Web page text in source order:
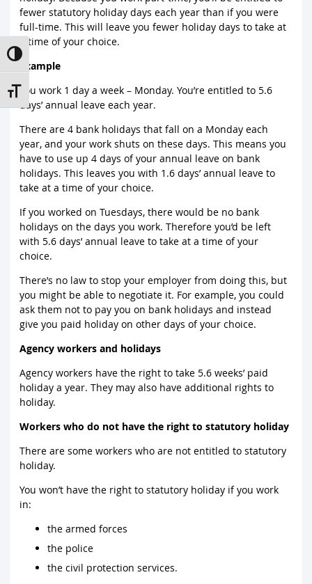
Toggle High Contrast
Toggle Font size
fewer statutory holiday days each year than if you were
full-time. This will leave you fewer holiday days to take at
a time of your choice.
Example
You work 1 day a week – Monday. You’re entitled to 5.6
days’ annual leave each year.
There are 4 bank holidays that fall on a Monday each
year, and your work shuts on these days. This means you
have to use up 4 days of your annual leave on bank
holidays. This leaves you with 1.6 days’ annual leave to
take at a time of your choice.
If you worked on Tuesdays, there would be no bank
holidays on the days you work. Therefore you’d be left
with 5.6 days’ annual leave to take at a time of your
choice.
There’s no law to stop your employer from doing this, but
you might be able to negotiate it. For example, you could
ask them not to pay you on bank holidays and instead
give you paid holiday on other days of your choice.
Agency workers and holidays
Agency workers have the right to take 5.6 weeks’ paid
holiday a year. They may also have additional rights to
holiday.
Workers who do not have the right to statutory holiday
There are some workers who are not entitled to statutory
holiday.
You won’t have the right to statutory holiday if you work
in:
the armed forces
the police
the civil protection services.